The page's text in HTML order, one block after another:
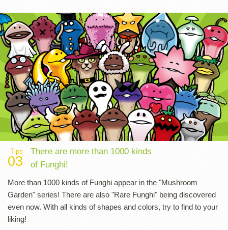
Tips
03
There are more than 1000 kinds
of Funghi!
More than 1000 kinds of Funghi appear in the "Mushroom
Garden" series! There are also "Rare Funghi" being discovered
even now. With all kinds of shapes and colors, try to find to your
liking!